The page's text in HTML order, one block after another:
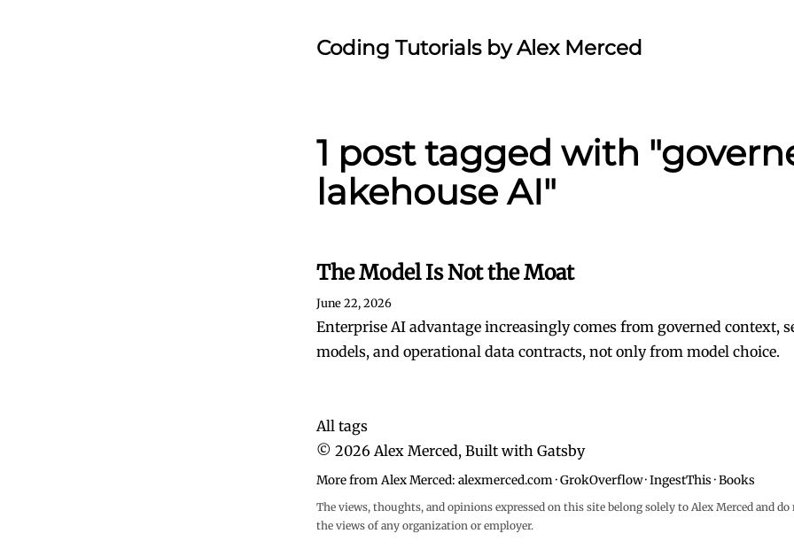
Coding Tutorials by Alex Merced
1 post tagged with
lakehouse AI"
The Model Is Not the Moat
June 22, 2026
Enterprise AI advantage increasingly comes from governed context,
models, and operational data contracts, not only from model choice.
All tags
© 2026 Alex Merced, Built with Gatsby
More from Alex Merced: alexmerced.com·GrokOverflow·IngestThis·Books
The views, thoughts, and opinions expressed on this site belong solely to Alex Merced and do
the views of any organization or employer.